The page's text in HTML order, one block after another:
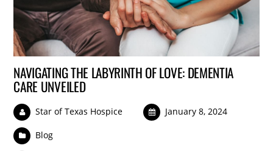
NAVIGATING THE LABYRINTH OF LOVE: DEMENTIA
CARE UNVEILED
Star of Texas Hospice January 8, 2024
Blog